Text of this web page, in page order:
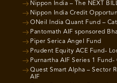
Nippon India – The NEXT
Nippon India Credit
ONeil India Quant Fund –
Pantomath AIF sponsored
Piper Serica Angel Fund
Prudent Equity ACE Fund-
Purnartha AIF Series 1 Fund-
Quest Smart Alpha – Sector
AIF